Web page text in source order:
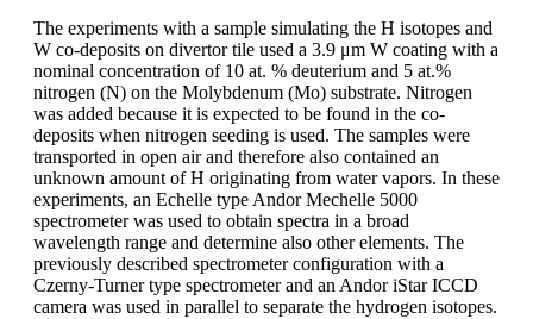
The experiments with a sample simulating the H isotopes and
W co-deposits on divertor tile used a 3.9 μm W coating with a
nominal concentration of 10 at. % deuterium and 5 at.%
nitrogen (N) on the Molybdenum (Mo) substrate. Nitrogen
was added because it is expected to be found in the co-
deposits when nitrogen seeding is used. The samples were
transported in open air and therefore also contained an
unknown amount of H originating from water vapors. In these
experiments, an Echelle type Andor Mechelle 5000
spectrometer was used to obtain spectra in a broad
wavelength range and determine also other elements. The
previously described spectrometer configuration with a
Czerny-Turner type spectrometer and an Andor iStar ICCD
camera was used in parallel to separate the hydrogen isotopes.